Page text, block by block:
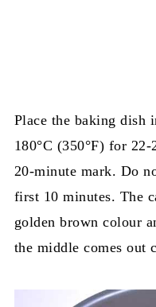
Place the baking dish
180°C (350°F) for
20-minute mark. Do
first 10 minutes. The
golden brown colour
the middle comes out